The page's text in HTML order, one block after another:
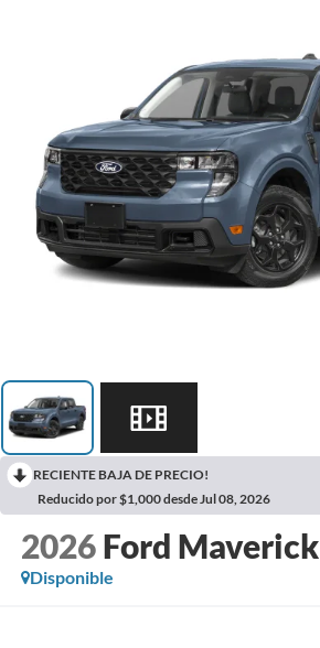
RECIENTE BAJA DE PRECIO!
Reducido por $1,000 desde Jul 08, 2026
2026 Ford Maverick
Disponible